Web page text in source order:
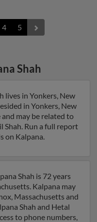
4 5
Shah
lives in Yonkers, New
in Yonkers, New
and may be related to
Shah. Run a full report
on Kalpana.
Shah is 72 years
Kalpana may
Massachusetts and
Shah and Hetal
to phone numbers,